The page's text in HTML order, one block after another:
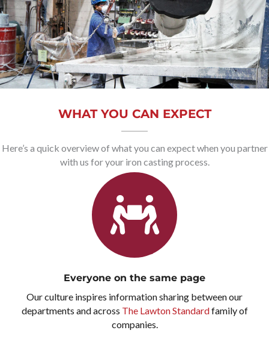
WHAT YOU CAN EXPECT
Here’s a quick overview of what you can expect when you partner
with us for your iron casting process.
Everyone on the same page
Our culture inspires information sharing between our
departments and across The Lawton Standardfamily of
companies.